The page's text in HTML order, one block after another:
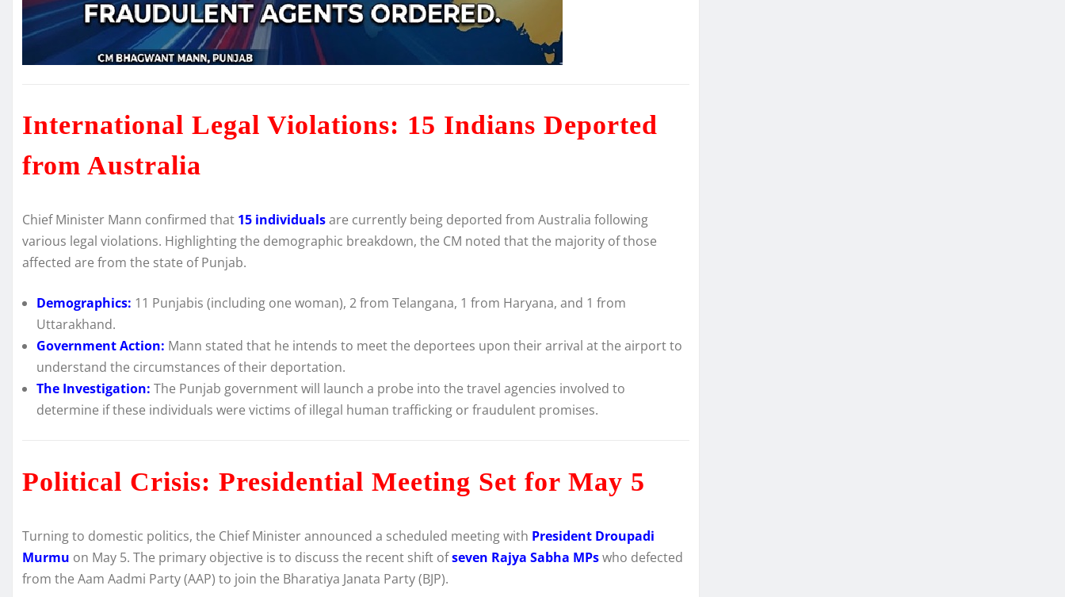
International Legal Violations: 15 Indians Deported
from Australia
Chief Minister Mann confirmed that 15 individualsare currently being deported from Australia following
various legal violations. Highlighting the demographic breakdown, the CM noted that the majority of those
affected are from the state of Punjab.
Demographics: 11 Punjabis (including one woman), 2 from Telangana, 1 from Haryana, and 1 from
Uttarakhand.
Government Action: Mann stated that he intends to meet the deportees upon their arrival at the airport to
understand the circumstances of their deportation.
The Investigation: The Punjab government will launch a probe into the travel agencies involved to
determine if these individuals were victims of illegal human trafficking or fraudulent promises.
Political Crisis: Presidential Meeting Set for May 5
Turning to domestic politics, the Chief Minister announced a scheduled meeting with President Droupadi
Murmu on May 5. The primary objective is to discuss the recent shift ofseven Rajya Sabha MPswho defected
from the Aam Aadmi Party (AAP) to join the Bharatiya Janata Party (BJP).